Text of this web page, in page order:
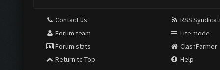
Contact Us
Forum team
Forum stats
Return to Top
RSS
Lite mode
ClashFarmer
Help